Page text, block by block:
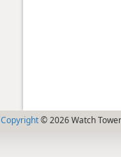
Copyright© 2026 Watch